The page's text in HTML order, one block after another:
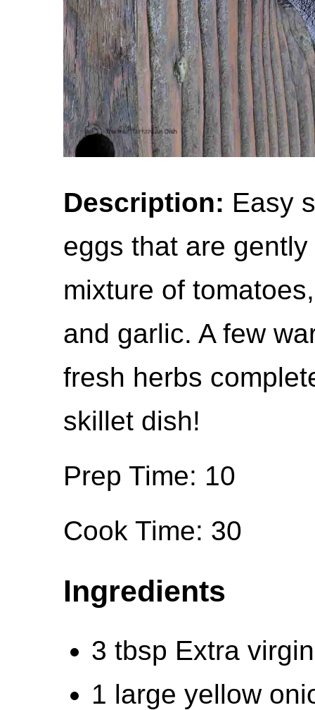
Description: Easy
eggs that are
mixture of
and garlic. A few
fresh herbs
skillet dish!
Prep Time: 10
Cook Time: 30
Ingredients
3 tbsp Extra
1 large yellow